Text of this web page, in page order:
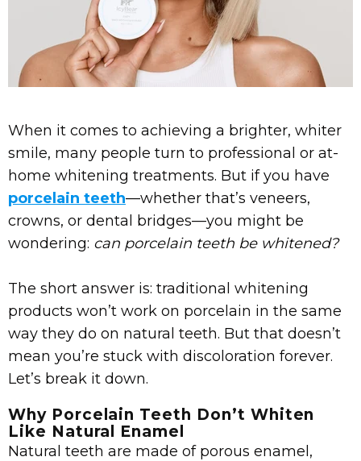
When it comes to achieving a brighter, whiter
smile, many people turn to professional or at-
home whitening treatments. But if you have
porcelain teeth—whether that’s veneers,
crowns, or dental bridges—you might be
wondering: can porcelain teeth be whitened?
The short answer is: traditional whitening
products won’t work on porcelain in the same
way they do on natural teeth. But that doesn’t
mean you’re stuck with discoloration forever.
Let’s break it down.
Why Porcelain Teeth Don’t Whiten
Like Natural Enamel
Natural teeth are made of porous enamel,